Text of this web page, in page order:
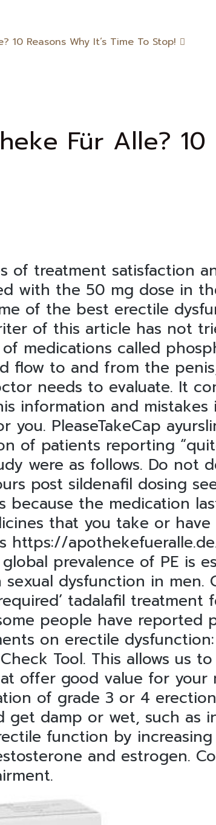
Reasons Why It’s Time To Stop!
Für Alle? 10
of treatment satisfaction
with the 50 mg dose in
of the best erectile
of this article has not
medications called
flow to and from the
needs to evaluate. It
information and
PleaseTakeCap
of patients reporting
were as follows. Do not
post sildenafil dosing
the medication
that you take or
https://
prevalence of PE is
dysfunction in men.
tadalafil treatment
people have reported
on erectile
Tool. This allows us
offer good value for your
of grade 3 or 4
damp or wet, such as
function by
and estrogen.